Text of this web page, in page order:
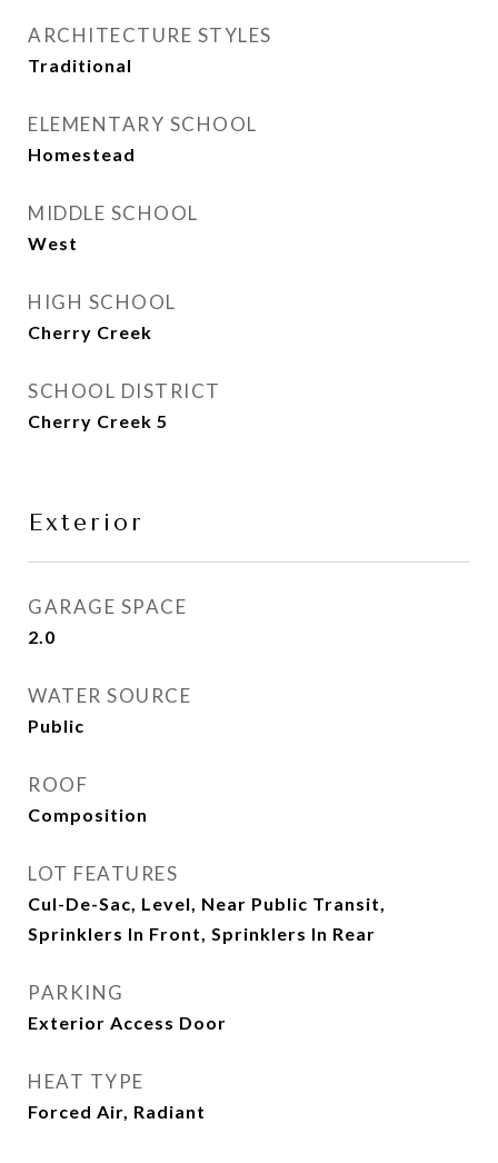
ARCHITECTURE STYLES
Traditional
ELEMENTARY SCHOOL
Homestead
MIDDLE SCHOOL
West
HIGH SCHOOL
Cherry Creek
SCHOOL DISTRICT
Cherry Creek 5
Exterior
GARAGE SPACE
2.0
WATER SOURCE
Public
ROOF
Composition
LOT FEATURES
Cul-De-Sac, Level, Near Public Transit,
Sprinklers In Front, Sprinklers In Rear
PARKING
Exterior Access Door
HEAT TYPE
Forced Air, Radiant